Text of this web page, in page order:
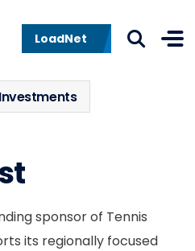
LoadNet
sponsor of Tennis
its regionally focused